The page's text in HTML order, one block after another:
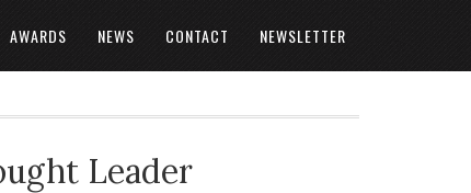
AWARDS NEWS CONTACT NEWSLETTER
Leader